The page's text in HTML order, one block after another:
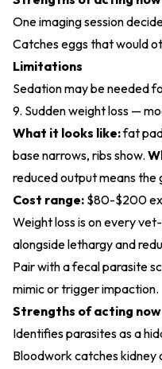
One imaging session
Catches eggs that would
Limitations
Sedation may be needed
9. Sudden weight loss —
What it looks like:fat
base narrows, ribs show.
reduced output means the
Cost range: $80-$200
Weight loss is on every
alongside lethargy and
Pair with a fecal parasite
mimic or trigger impaction.
Strengths of acting now
Identifies parasites as a
Bloodwork catches kidney